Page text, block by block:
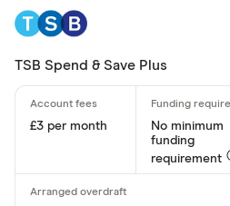
TSB Spend & Save Plus
£3 per month
No minimum
funding
requirement